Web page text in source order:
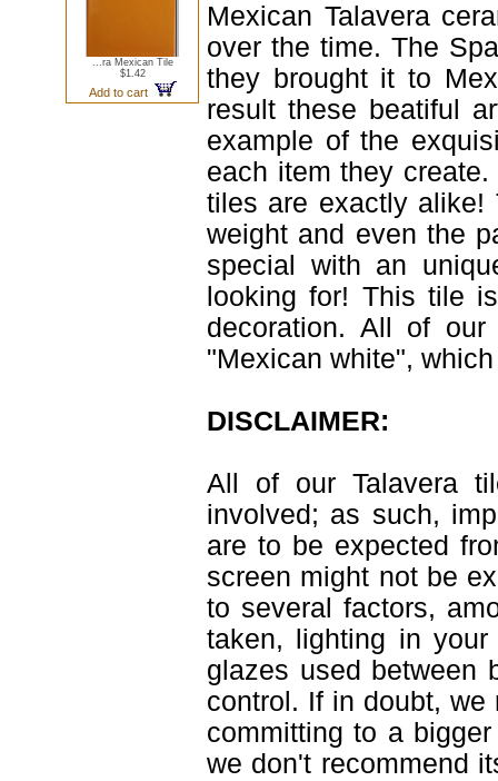
...ra Mexican Tile
$1.42
Add to cart
Mexican Talavera
over the time. The
they brought it to
result these beatiful
example of the
each item they
tiles are exactly alike!
weight and even the
special with an
looking for! This tile
decoration. All of
"Mexican white",
DISCLAIMER:
All of our Talavera
involved; as such,
are to be expected
screen might not be
to several factors,
taken, lighting in
glazes used between
control. If in doubt,
committing to a
we don't recommend